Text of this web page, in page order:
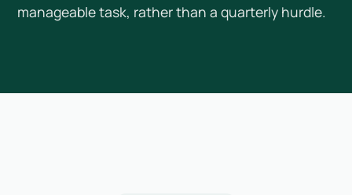
manageable task, rather than a quarterly hurdle.